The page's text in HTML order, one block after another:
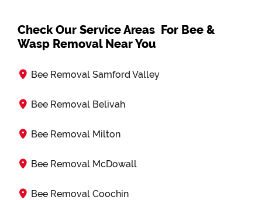
Check Our Service Areas For Bee &
Wasp Removal Near You
Bee Removal Samford Valley
Bee Removal Belivah
Bee Removal Milton
Bee Removal McDowall
Bee Removal Coochin